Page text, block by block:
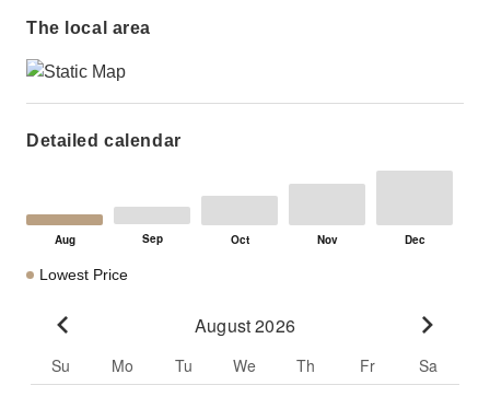
The local area
Detailed calendar
Lowest Price
August 2026
Su Mo Tu We Th Fr
Sa